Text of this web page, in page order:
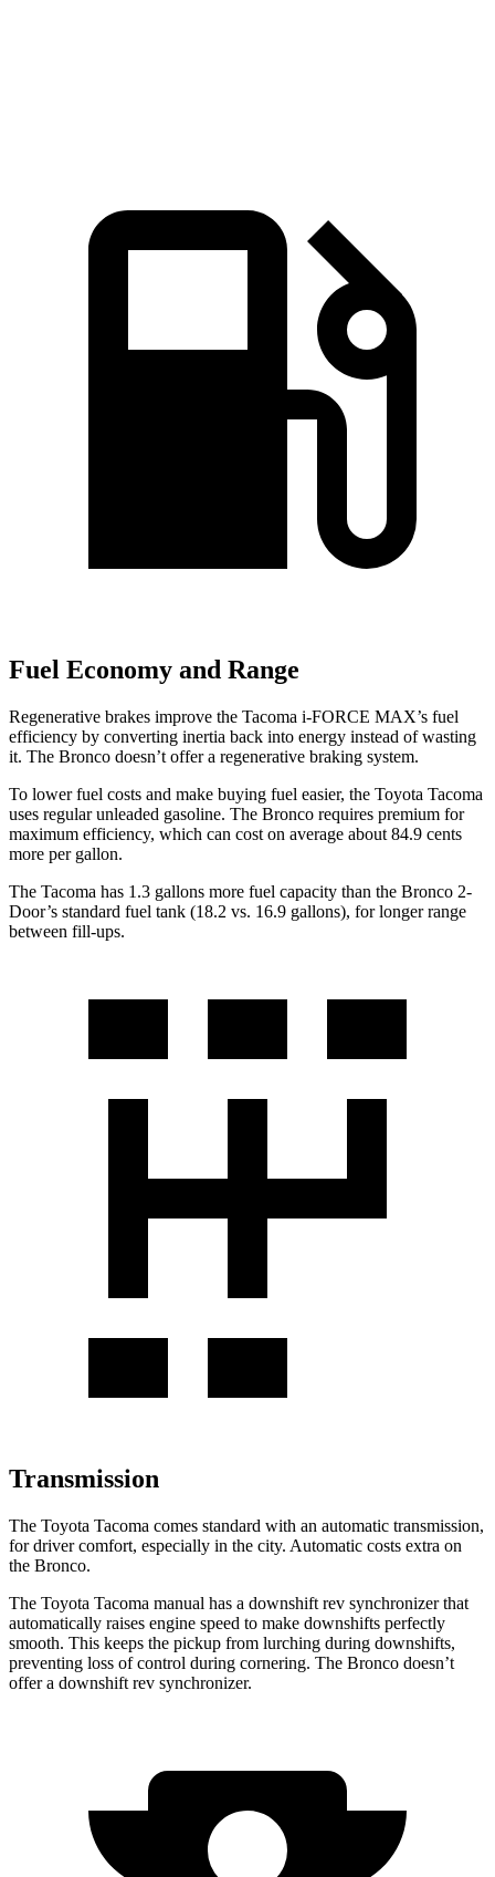
Fuel Economy and Range
Regenerative brakes improve the Tacoma i-FORCE MAX’s fuel
efficiency by converting inertia back into energy instead of wasting
it. The Bronco doesn’t offer a regenerative braking system.
To lower fuel costs and make buying fuel easier, the Toyota Tacoma
uses regular unleaded gasoline. The Bronco requires premium for
maximum efficiency, which can cost on average about 84.9 cents
more per gallon.
The Tacoma has 1.3 gallons more fuel capacity than the Bronco 2-
Door’s standard fuel tank (18.2 vs. 16.9 gallons), for longer range
between fill-ups.
Transmission
The Toyota Tacoma comes standard with an automatic transmission,
for driver comfort, especially in the city. Automatic costs extra on
the Bronco.
The Toyota Tacoma manual has a downshift rev synchronizer that
automatically raises engine speed to make downshifts perfectly
smooth. This keeps the pickup from lurching during downshifts,
preventing loss of control during cornering. The Bronco doesn’t
offer a downshift rev synchronizer.